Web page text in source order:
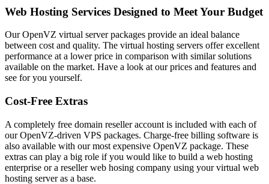
Web Hosting Services Designed to Meet Your Budget
Our OpenVZ virtual server packages provide an ideal balance
between cost and quality. The virtual hosting servers offer excellent
performance at a lower price in comparison with similar solutions
available on the market. Have a look at our prices and features and
see for you yourself.
Cost-Free Extras
A completely free domain reseller account is included with each of
our OpenVZ-driven VPS packages. Charge-free billing software is
also available with our most expensive OpenVZ package. These
extras can play a big role if you would like to build a web hosting
enterprise or a reseller web hosing company using your virtual web
hosting server as a base.